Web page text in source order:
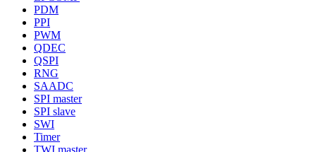
PDM
PPI
PWM
QDEC
QSPI
RNG
SAADC
SPI master
SPI slave
SWI
Timer
TWI master